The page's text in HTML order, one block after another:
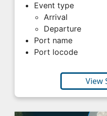
Event type
Arrival
Departure
Port name
Port locode
View